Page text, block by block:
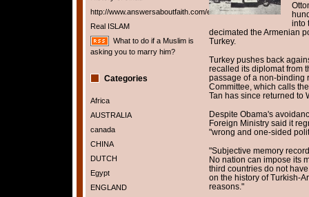
http://www.answersaboutfaith.com/english/english.htm
Real ISLAM
What to do if a Muslim is
asking you to marry him?
Categories
Africa
AUSTRALIA
canada
CHINA
DUTCH
Egypt
ENGLAND
into
decimated the Armenian
Turkey.
Turkey pushes back
recalled its diplomat from
passage of a non-binding
Committee, which calls
Tan has since returned to
Despite Obama's
Foreign Ministry said it
"wrong and one-sided
"Subjective memory
No nation can impose its
third countries do not
on the history of Turkish-
reasons."